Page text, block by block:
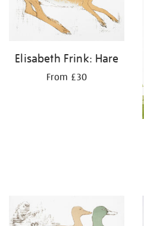
Elisabeth Frink: Hare
From £30